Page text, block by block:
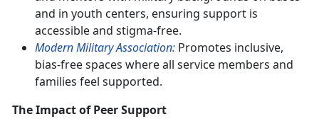
and in youth centers, ensuring support is
accessible and stigma-free.
Modern Military Association: Promotes inclusive,
bias-free spaces where all service members and
families feel supported.
The Impact of Peer Support